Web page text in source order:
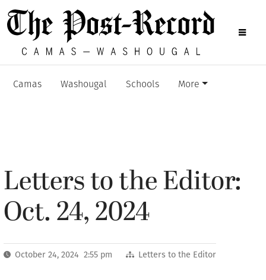
Camas Washougal Schools More
Letters to the Editor:
Oct. 24, 2024
October 24, 2024 2:55 pm Letters to the Editor